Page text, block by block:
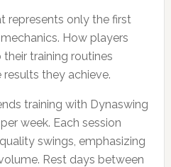
represents only the first
How players
training routines
they achieve.
training with Dynaswing
week. Each session
swings, emphasizing
Rest days between